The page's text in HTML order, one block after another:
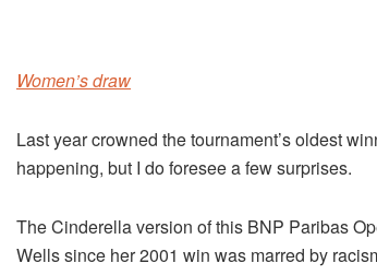
Women’s draw
Last year crowned the tournament’s oldest
happening, but I do foresee a few surprises.
The Cinderella version of this BNP Paribas
Wells since her 2001 win was marred by